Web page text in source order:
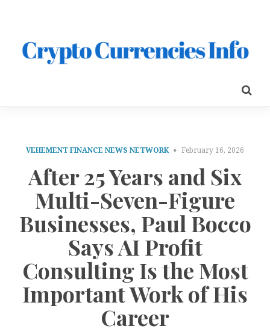
VEHEMENT FINANCE NEWS NETWORK February 16, 2026
After 25 Years and Six
Multi-Seven-Figure
Businesses, Paul Bocco
Says AI Profit
Consulting Is the Most
Important Work of His
Career